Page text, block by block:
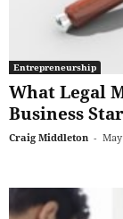
Entrepreneurship
What Legal
Business
Craig Middleton -